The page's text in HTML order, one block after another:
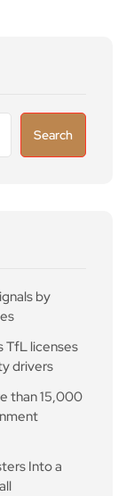
Search
by
TfL licenses
drivers
than 15,000
Into a